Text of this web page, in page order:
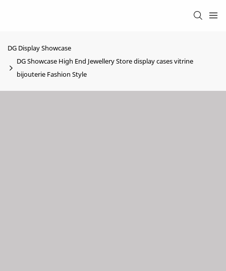
DG Display Showcase
DG Showcase High End Jewellery Store display cases vitrine
bijouterie Fashion Style